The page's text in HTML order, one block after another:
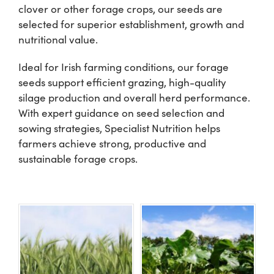
Shop
Information For Co-Product Partners
News & Insights
Success Stories
My Cart
My Account
clover or other forage crops, our seeds are
selected for superior establishment, growth and
nutritional value.
Ideal for Irish farming conditions, our forage
seeds support efficient grazing, high-quality
silage production and overall herd performance.
With expert guidance on seed selection and
sowing strategies, Specialist Nutrition helps
farmers achieve strong, productive and
sustainable forage crops.